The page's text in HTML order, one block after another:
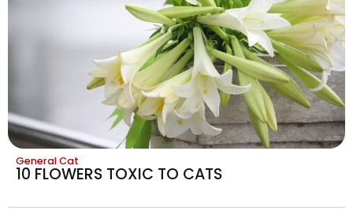
General Cat
10 FLOWERS TOXIC TO CATS